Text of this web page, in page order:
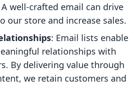
well-crafted email can drive
our store and increase sales.
: Email lists enable
relationships with
By delivering value through
we retain customers and